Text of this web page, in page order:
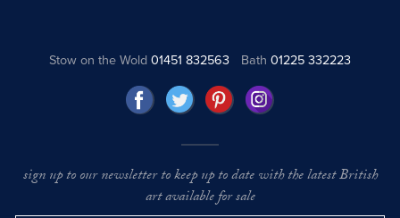
Stow on the Wold01451 832563 Bath 01225 332223
sign up to our newsletter to keep up to date with the latest British
art available for sale